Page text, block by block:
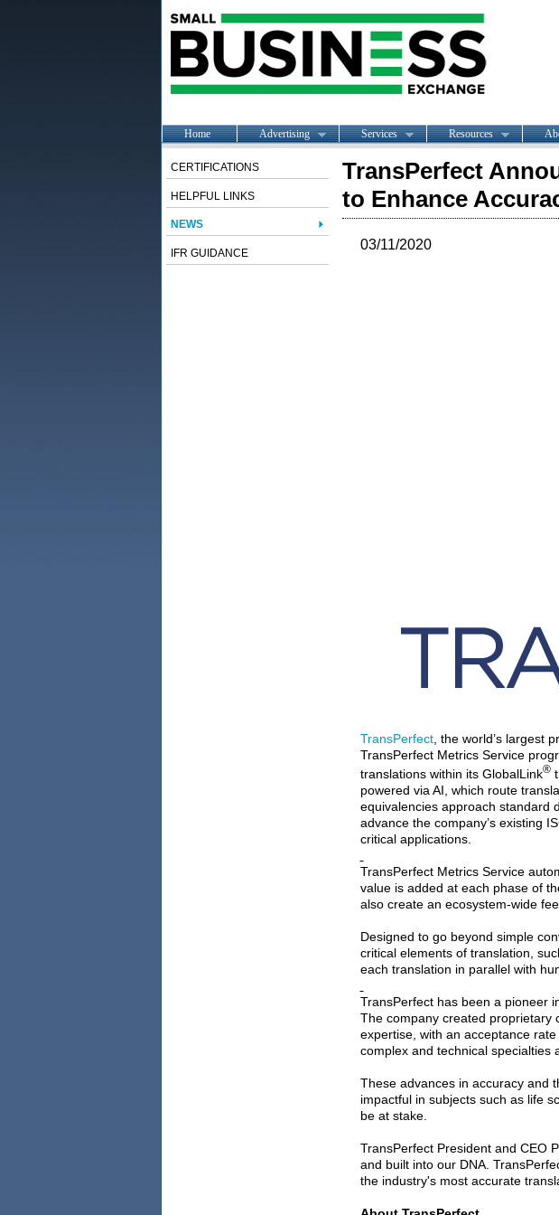
Home Advertising Services Resources
CERTIFICATIONS
HELPFUL LINKS
NEWS
IFR GUIDANCE
TransPerfect
to Enhance
03/11/2020
TransPerfect, the world’s largest
TransPerfect Metrics Service
translations within its GlobalLink®
powered via AI, which route
equivalencies approach standard
advance the company’s existing
critical applications.
TransPerfect Metrics Service
value is added at each phase of
also create an ecosystem-wide
Designed to go beyond simple
critical elements of translation,
each translation in parallel with
TransPerfect has been a pioneer
The company created proprietary
expertise, with an acceptance
complex and technical specialties
These advances in accuracy and
impactful in subjects such as life
be at stake.
TransPerfect President and CEO
and built into our DNA.
the industry's most accurate